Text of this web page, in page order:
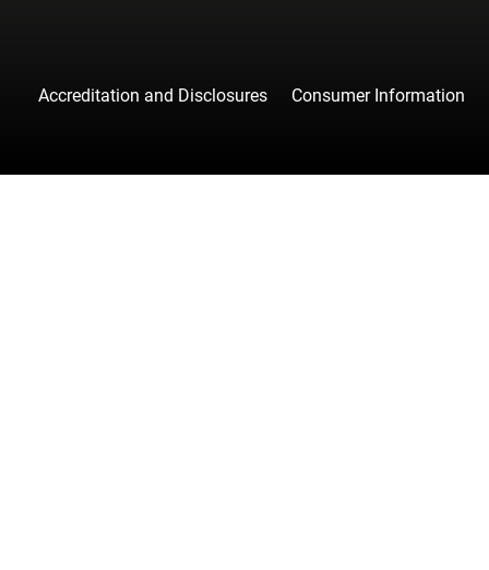
Accreditation and Disclosures Consumer Information